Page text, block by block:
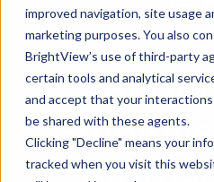
improved navigation, site usage
marketing purposes. You also
BrightView’s use of third-party
certain tools and analytical
and accept that your
be shared with these agents.
Clicking "Decline" means your
tracked when you visit this